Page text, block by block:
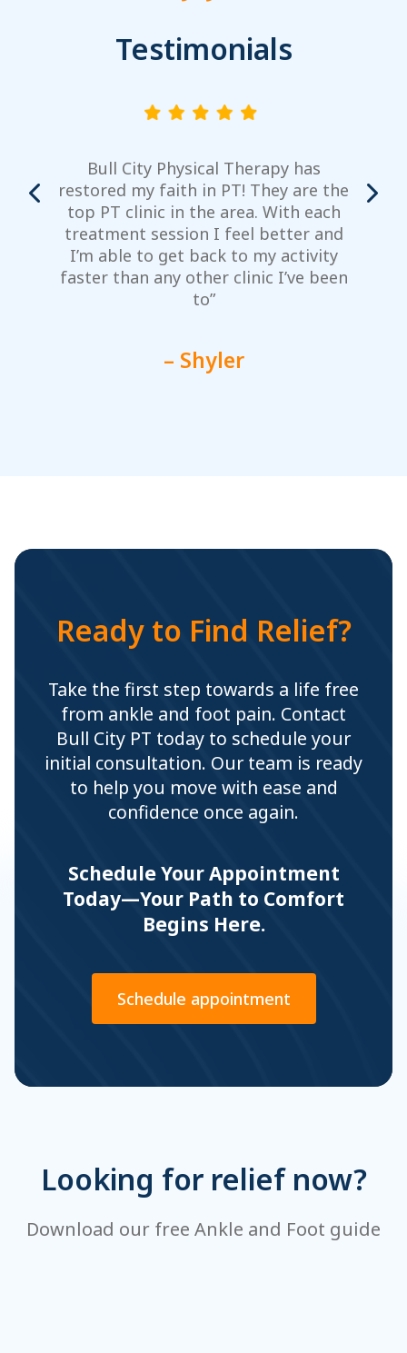
Testimonials
Bull City Physical Therapy has
restored my faith in PT! They are the
top PT clinic in the area. With each
treatment session I feel better and
I’m able to get back to my activity
faster than any other clinic I’ve been
to”
– Shyler
Ready to Find Relief?
Take the first step towards a life free
from ankle and foot pain. Contact
Bull City PT today to schedule your
initial consultation. Our team is ready
to help you move with ease and
confidence once again.
Schedule Your Appointment
Today—Your Path to Comfort
Begins Here.
Schedule appointment
Looking for relief now?
Download our free Ankle and Foot guide